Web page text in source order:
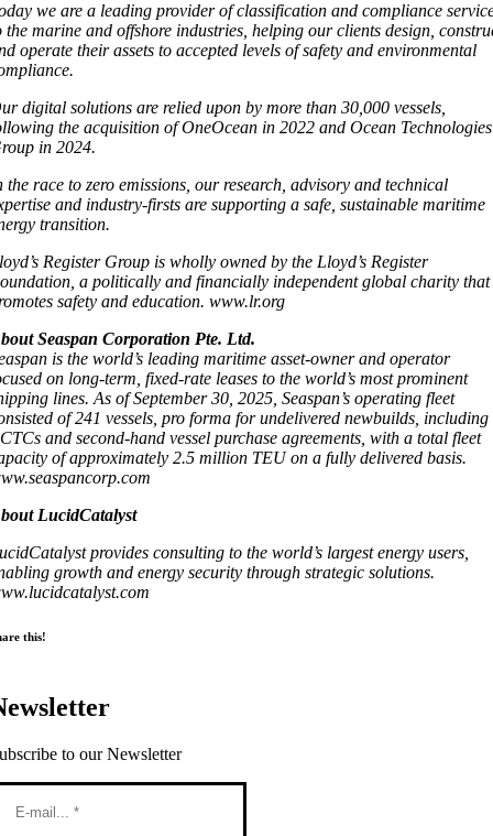
we are a leading provider of classification and compliance
the marine and offshore industries, helping our clients design,
operate their assets to accepted levels of safety and environmental
digital solutions are relied upon by more than 30,000 vessels,
the acquisition of OneOcean in 2022 and Ocean Technologies
in 2024.
the race to zero emissions, our research, advisory and technical
and industry-firsts are supporting a safe, sustainable maritime
transition.
Register Group is wholly owned by the Lloyd’s Register
a politically and financially independent global charity that
safety and education. www.lr.org
Seaspan Corporation Pte. Ltd.
is the world’s leading maritime asset-owner and operator
on long-term, fixed-rate leases to the world’s most prominent
lines. As of September 30, 2025, Seaspan’s operating fleet
of 241 vessels, pro forma for undelivered newbuilds, including
and second-hand vessel purchase agreements, with a total fleet
of approximately 2.5 million TEU on a fully delivered basis.
LucidCatalyst
provides consulting to the world’s largest energy users,
growth and energy security through strategic solutions.
this!
to our Newsletter